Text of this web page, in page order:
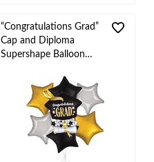
“Congratulations Grad”
Cap and Diploma
Supershape Balloon
Balloons,
Black/Gold/Silver, 7-pk,
Helium Inflation &
Ribbon Included